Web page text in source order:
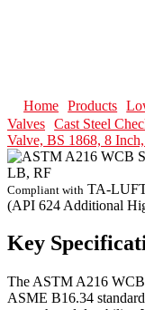
Home Products
Valves Cast Steel
Valve, BS 1868, 8
Compliant with TA-
(API 624 Additional
Key
The ASTM A216
ASME B16.34